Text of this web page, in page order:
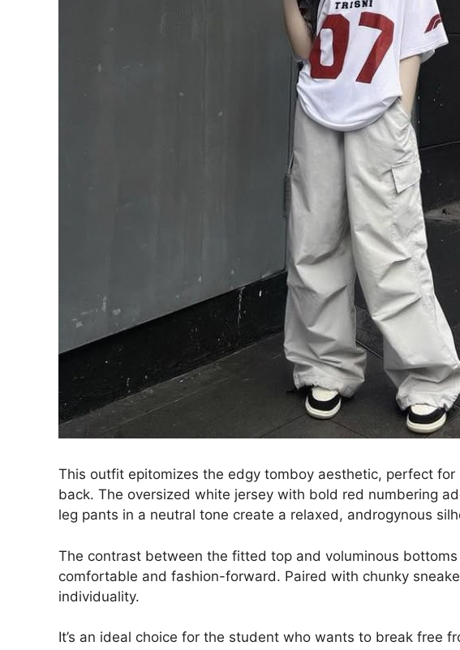
This outfit epitomizes the edgy tomboy aesthetic, perfect
back. The oversized white jersey with bold red numbering
leg pants in a neutral tone create a relaxed, androgynous
The contrast between the fitted top and voluminous bottoms
comfortable and fashion-forward. Paired with chunky
individuality.
It’s an ideal choice for the student who wants to break free